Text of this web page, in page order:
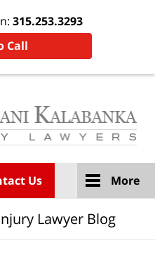
315.253.3293
Call
Us More
Lawyer Blog